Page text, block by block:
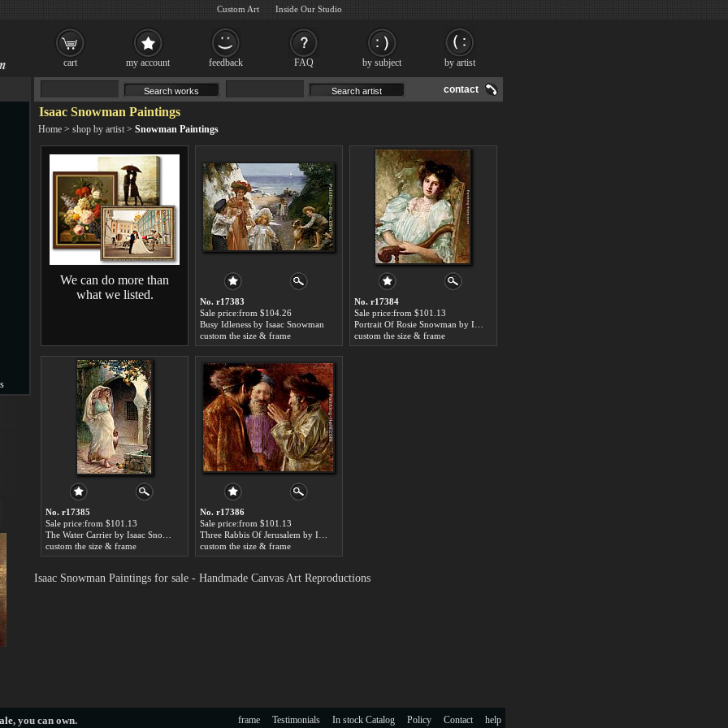
contact
Isaac Snowman Paintings
Home > shop by artist > Snowman Paintings
We can do more than
what we listed.
No. r17383
Sale price:from $104.26
Busy Idleness by Isaac Snowman
custom the size & frame
No. r17384
Sale price:from $101.13
custom the size & frame
No. r17385
Sale price:from $101.13
custom the size & frame
No. r17386
Sale price:from $101.13
custom the size & frame
Isaac Snowman Paintings for sale - Handmade Canvas Art Reproductions
, you can own. help
Contact
Policy
In stock Catalog
Testimonials
frame
cart my account feedback FAQ by subject by artist
Custom Art Inside Our Studio